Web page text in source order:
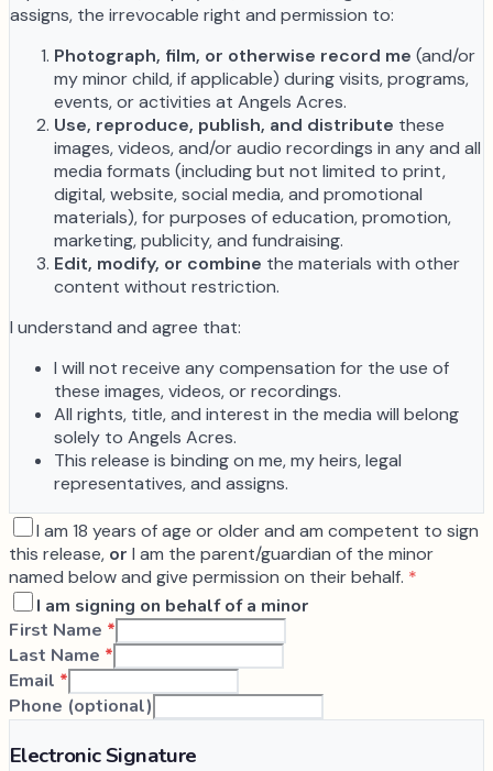
assigns, the irrevocable right and permission to:
Photograph, film, or otherwise record me (and/or
my minor child, if applicable) during visits, programs,
events, or activities at Angels Acres.
Use, reproduce, publish, and distribute these
images, videos, and/or audio recordings in any and all
media formats (including but not limited to print,
digital, website, social media, and promotional
materials), for purposes of education, promotion,
marketing, publicity, and fundraising.
Edit, modify, or combine the materials with other
content without restriction.
I understand and agree that:
I will not receive any compensation for the use of
these images, videos, or recordings.
All rights, title, and interest in the media will belong
solely to Angels Acres.
This release is binding on me, my heirs, legal
representatives, and assigns.
I am 18 years of age or older and am competent to sign
this release, or I am the parent/guardian of the minor
named below and give permission on their behalf. *
I am signing on behalf of a minor
First Name *
Last Name *
Email *
Phone (optional)
Electronic Signature